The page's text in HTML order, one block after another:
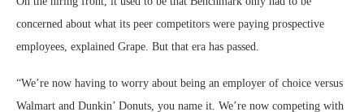
concerned about what its peer competitors were paying prospective
employees, explained Grape. But that era has passed.
“We’re now having to worry about being an employer of choice versus
Walmart and Dunkin’ Donuts, you name it. We’re now competing with